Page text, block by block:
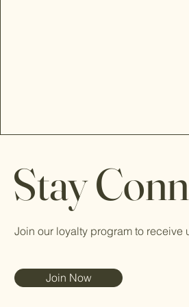
Stay
Join our loyalty program to receive
Join Now